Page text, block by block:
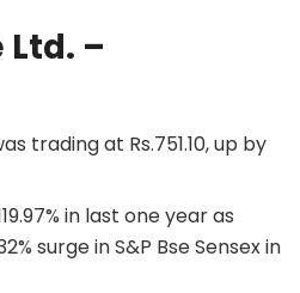
Ltd. –
trading at Rs.751.10, up by
in last one year as
surge in S&P Bse Sensex in